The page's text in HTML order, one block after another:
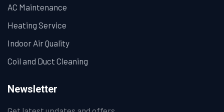
AC Maintenance
Heating Service
Indoor Air Quality
Coil and Duct Cleaning
Newsletter